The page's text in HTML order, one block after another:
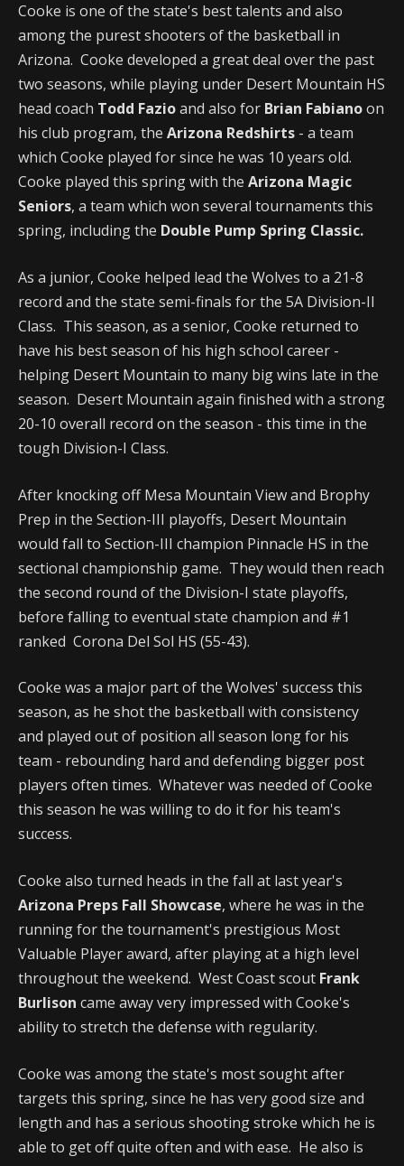
Cooke is one of the state's best talents and also
among the purest shooters of the basketball in
Arizona. Cooke developed a great deal over the past
two seasons, while playing under Desert Mountain HS
head coach Todd Fazioand also for Brian Fabianoon
his club program, the Arizona Redshirts - a team
which Cooke played for since he was 10 years old.
Cooke played this spring with the Arizona Magic
Seniors, a team which won several tournaments this
spring, including the Double Pump Spring Classic.
As a junior, Cooke helped lead the Wolves to a 21-8
record and the state semi-finals for the 5A Division-II
Class. This season, as a senior, Cooke returned to
have his best season of his high school career -
helping Desert Mountain to many big wins late in the
season. Desert Mountain again finished with a strong
20-10 overall record on the season - this time in the
tough Division-I Class.
After knocking off Mesa Mountain View and Brophy
Prep in the Section-III playoffs, Desert Mountain
would fall to Section-III champion Pinnacle HS in the
sectional championship game. They would then reach
the second round of the Division-I state playoffs,
before falling to eventual state champion and #1
ranked Corona Del Sol HS (55-43).
Cooke was a major part of the Wolves' success this
season, as he shot the basketball with consistency
and played out of position all season long for his
team - rebounding hard and defending bigger post
players often times. Whatever was needed of Cooke
this season he was willing to do it for his team's
success.
Cooke also turned heads in the fall at last year's
Arizona Preps Fall Showcase, where he was in the
running for the tournament's prestigious Most
Valuable Player award, after playing at a high level
throughout the weekend. West Coast scout Frank
Burlison came away very impressed with Cooke's
ability to stretch the defense with regularity.
Cooke was among the state's most sought after
targets this spring, since he has very good size and
length and has a serious shooting stroke which he is
able to get off quite often and with ease. He also is